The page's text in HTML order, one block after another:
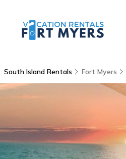
South Island Rentals Fort Myers